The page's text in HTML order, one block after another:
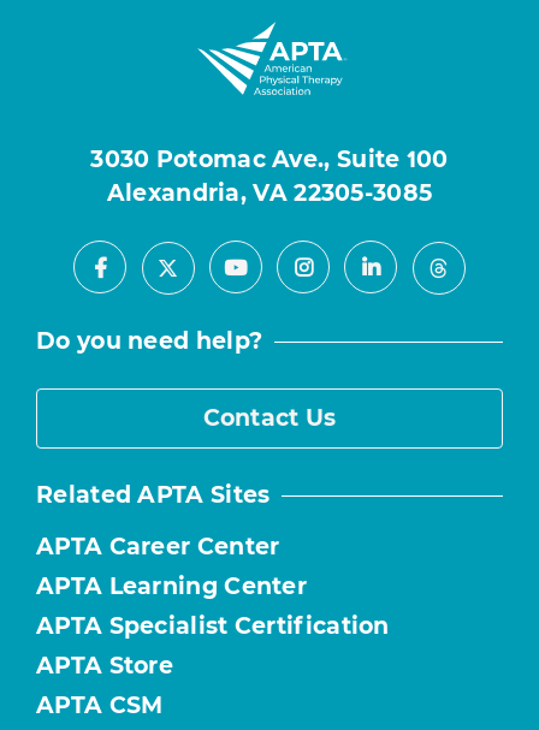
3030 Potomac Ave., Suite 100
Alexandria, VA 22305-3085
Facebook
X YoutubeInstagramLinkedInThreads
Do you need help?
Contact Us
Related APTA Sites
APTA Career Center
APTA Learning Center
APTA Specialist Certification
APTA Store
APTA CSM